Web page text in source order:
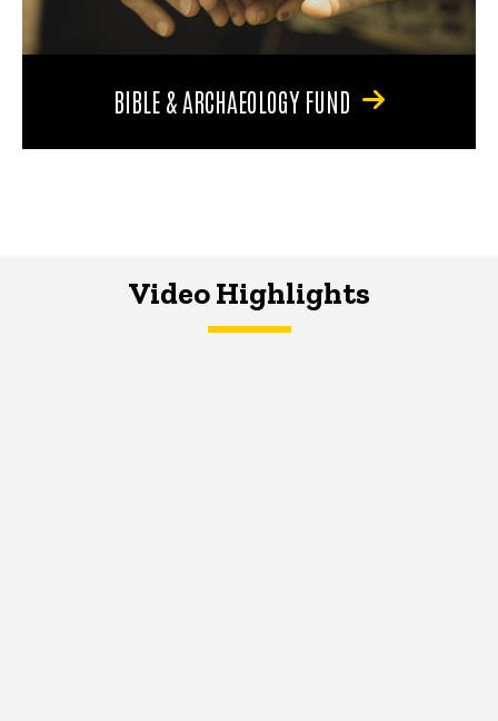
BIBLE & ARCHAEOLOGY FUND
Video Highlights